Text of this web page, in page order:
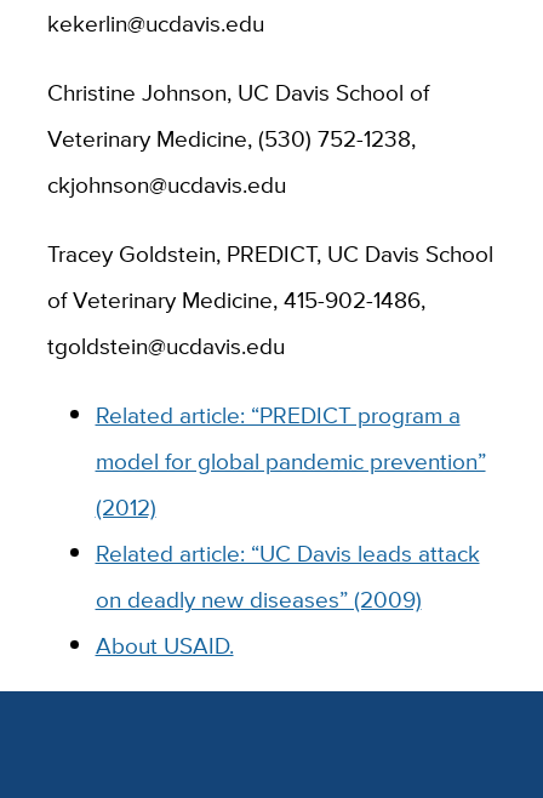
kekerlin@ucdavis.edu
Christine Johnson, UC Davis School of
Veterinary Medicine, (530) 752-1238,
ckjohnson@ucdavis.edu
Tracey Goldstein, PREDICT, UC Davis School
of Veterinary Medicine, 415-902-1486,
tgoldstein@ucdavis.edu
Related article: “PREDICT program a
model for global pandemic prevention”
(2012)
Related article: “UC Davis leads attack
on deadly new diseases” (2009)
About USAID.